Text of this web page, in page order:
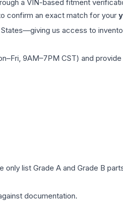
a VIN-based fitment
confirm an exact match for your
us access to
9AM–7PM CST) and
list Grade A and Grade B
documentation.